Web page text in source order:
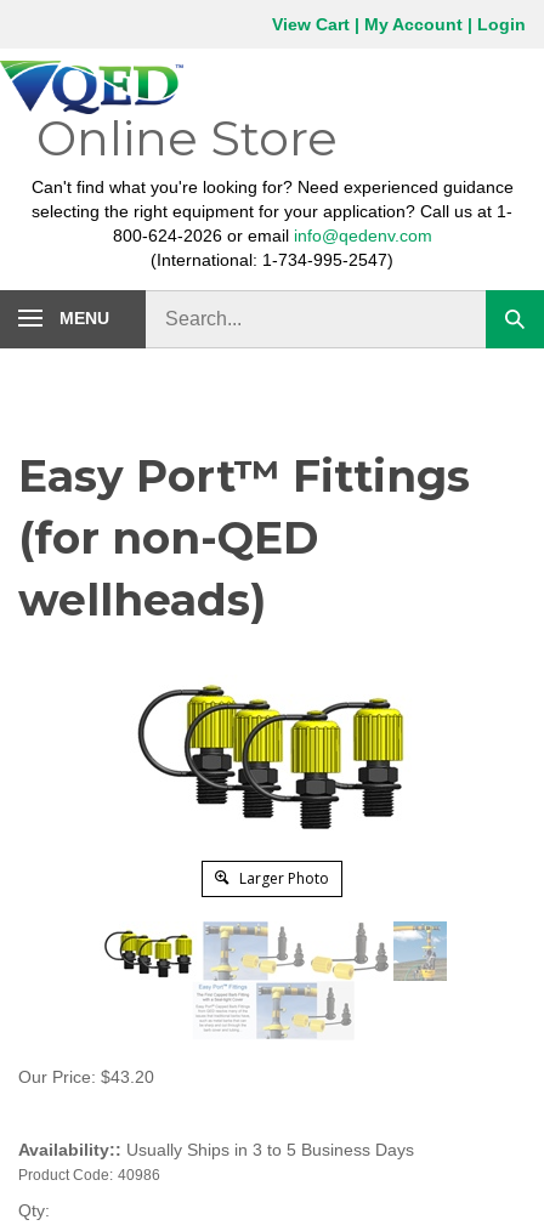
content
View Cart | My Account | Login
Online Store
Can't find what you're looking for? Need experienced guidance
selecting the right equipment for your application? Call us at 1-
800-624-2026 or email info@qedenv.com
(International: 1-734-995-2547)
MENU
store
Easy Port™ Fittings
(for non-QED
wellheads)
Larger Photo
Our Price: $43.20
Availability:: Usually Ships in 3 to 5 Business Days
Product Code: 40986
Qty: